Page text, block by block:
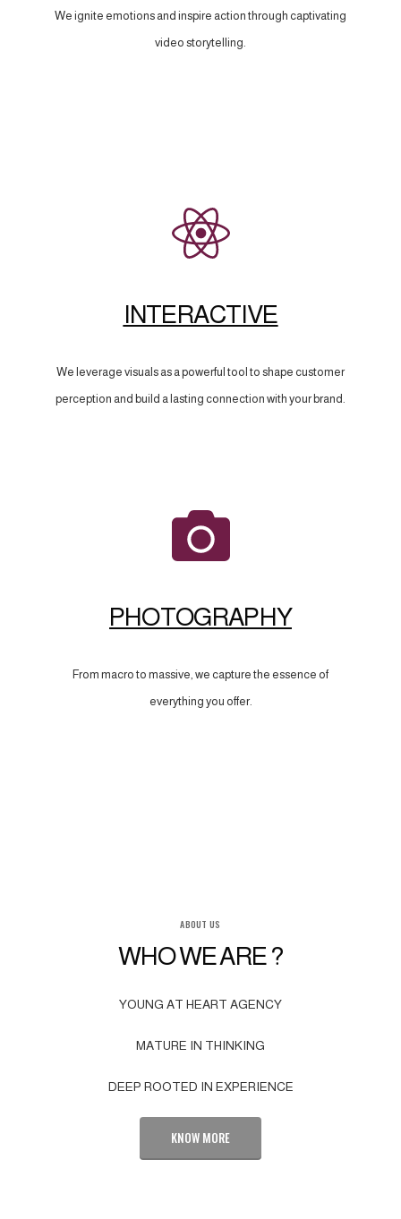
We ignite emotions and inspire action through captivating
video storytelling.
INTERACTIVE
We leverage visuals as a powerful tool to shape customer
perception and build a lasting connection with your brand.
PHOTOGRAPHY
From macro to massive, we capture the essence of
everything you offer.
ABOUT US
WHO WE ARE ?
YOUNG AT HEART AGENCY
MATURE IN THINKING
DEEP ROOTED IN EXPERIENCE
KNOW MORE